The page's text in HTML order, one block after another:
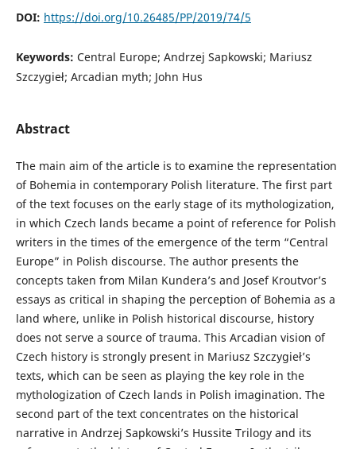
DOI: https://doi.org/10.26485/PP/2019/74/5
Keywords: Central Europe; Andrzej Sapkowski; Mariusz
Szczygieł; Arcadian myth; John Hus
Abstract
The main aim of the article is to examine the representation
of Bohemia in contemporary Polish literature. The first part
of the text focuses on the early stage of its mythologization,
in which Czech lands became a point of reference for Polish
writers in the times of the emergence of the term “Central
Europe” in Polish discourse. The author presents the
concepts taken from Milan Kundera’s and Josef Kroutvor’s
essays as critical in shaping the perception of Bohemia as a
land where, unlike in Polish historical discourse, history
does not serve a source of trauma. This Arcadian vision of
Czech history is strongly present in Mariusz Szczygieł’s
texts, which can be seen as playing the key role in the
mythologization of Czech lands in Polish imagination. The
second part of the text concentrates on the historical
narrative in Andrzej Sapkowski’s Hussite Trilogy and its